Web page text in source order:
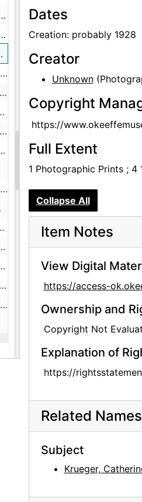
Dates
Creation: probably 1928
Creator
Unknown
Copyright
https://
Full Extent
1 Photographic Prints ;
Collapse All
Item Notes
View Digital
https://access-
Ownership and
Copyright Not
Explanation of
https://
Related Names
Subject
Krueger,